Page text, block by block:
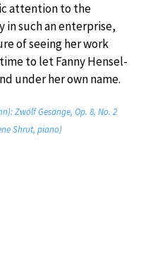
attention to the
in such an enterprise,
of seeing her work
to let Fanny Hensel-
under her own name.
Zwölf Gesänge, Op. 8, No. 2
Shrut, piano)